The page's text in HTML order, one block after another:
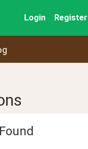
Login Register